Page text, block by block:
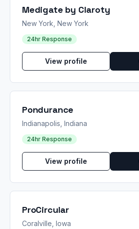
Medigate by Claroty
New York, New York
24hr Response
View profile
Pondurance
Indianapolis, Indiana
24hr Response
View profile
ProCircular
Coralville, Iowa